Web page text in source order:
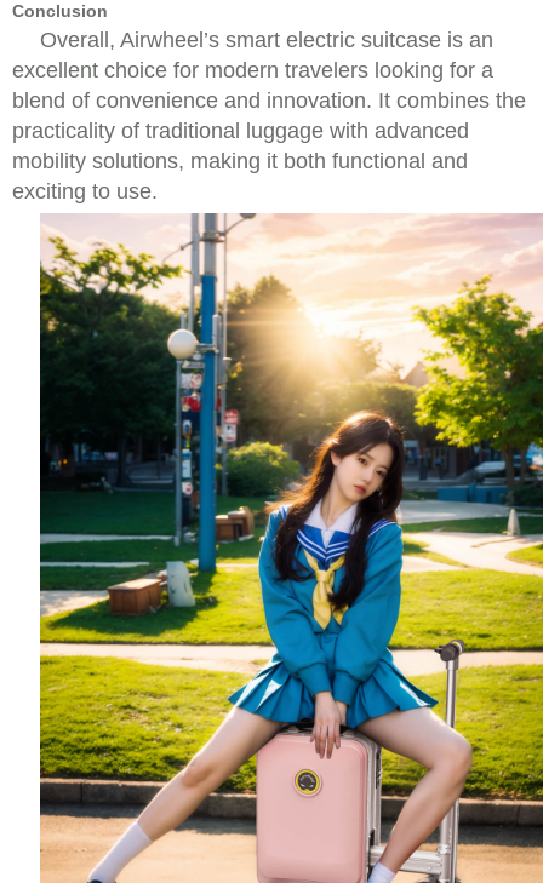
Conclusion
Overall, Airwheel’s smart electric suitcase is an
excellent choice for modern travelers looking for a
blend of convenience and innovation. It combines the
practicality of traditional luggage with advanced
mobility solutions, making it both functional and
exciting to use.